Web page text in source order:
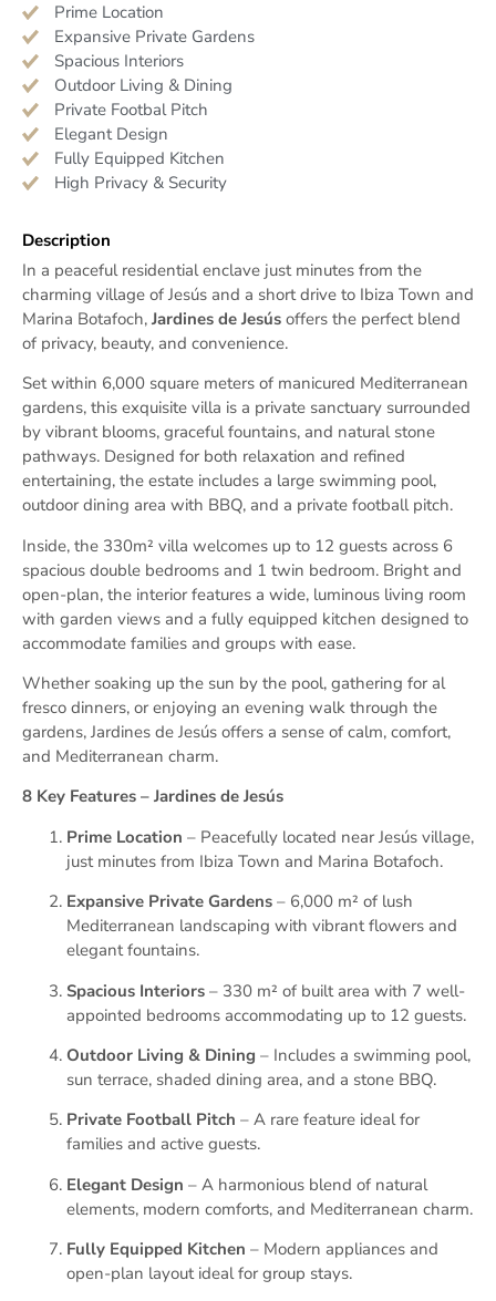
Prime Location
Expansive Private Gardens
Spacious Interiors
Outdoor Living & Dining
Private Footbal Pitch
Elegant Design
Fully Equipped Kitchen
High Privacy & Security
Description
In a peaceful residential enclave just minutes from the
charming village of Jesús and a short drive to Ibiza Town and
Marina Botafoch, Jardines de Jesús offers the perfect blend
of privacy, beauty, and convenience.
Set within 6,000 square meters of manicured Mediterranean
gardens, this exquisite villa is a private sanctuary surrounded
by vibrant blooms, graceful fountains, and natural stone
pathways. Designed for both relaxation and refined
entertaining, the estate includes a large swimming pool,
outdoor dining area with BBQ, and a private football pitch.
Inside, the 330m² villa welcomes up to 12 guests across 6
spacious double bedrooms and 1 twin bedroom. Bright and
open-plan, the interior features a wide, luminous living room
with garden views and a fully equipped kitchen designed to
accommodate families and groups with ease.
Whether soaking up the sun by the pool, gathering for al
fresco dinners, or enjoying an evening walk through the
gardens, Jardines de Jesús offers a sense of calm, comfort,
and Mediterranean charm.
8 Key Features – Jardines de Jesús
Prime Location – Peacefully located near Jesús village,
just minutes from Ibiza Town and Marina Botafoch.
Expansive Private Gardens – 6,000 m² of lush
Mediterranean landscaping with vibrant flowers and
elegant fountains.
Spacious Interiors – 330 m² of built area with 7 well-
appointed bedrooms accommodating up to 12 guests.
Outdoor Living & Dining – Includes a swimming pool,
sun terrace, shaded dining area, and a stone BBQ.
Private Football Pitch – A rare feature ideal for
families and active guests.
Elegant Design – A harmonious blend of natural
elements, modern comforts, and Mediterranean charm.
Fully Equipped Kitchen – Modern appliances and
open-plan layout ideal for group stays.